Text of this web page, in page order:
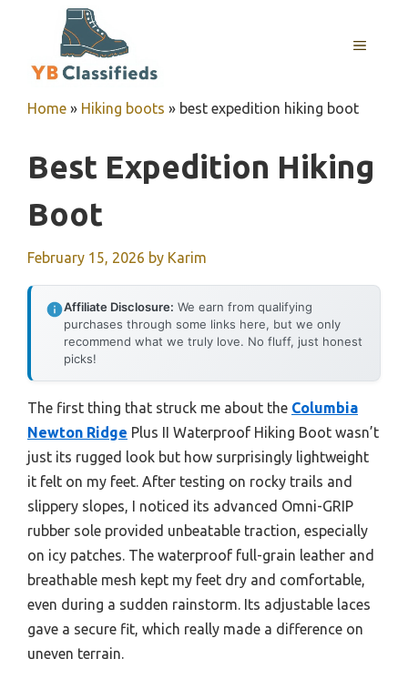
MENU
Home » Hiking boots » best expedition hiking boot
Best Expedition Hiking
Boot
February 15, 2026 by Karim
Affiliate Disclosure: We earn from qualifying
purchases through some links here, but we only
recommend what we truly love. No fluff, just honest
picks!
The first thing that struck me about the Columbia
Newton Ridge Plus II Waterproof Hiking Boot wasn’t
just its rugged look but how surprisingly lightweight
it felt on my feet. After testing on rocky trails and
slippery slopes, I noticed its advanced Omni-GRIP
rubber sole provided unbeatable traction, especially
on icy patches. The waterproof full-grain leather and
breathable mesh kept my feet dry and comfortable,
even during a sudden rainstorm. Its adjustable laces
gave a secure fit, which really made a difference on
uneven terrain.